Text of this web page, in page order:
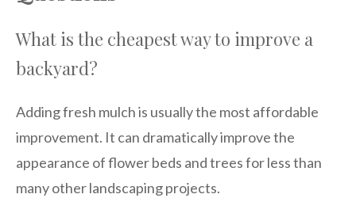
What is the cheapest way to improve a
backyard?
Adding fresh mulch is usually the most affordable
improvement. It can dramatically improve the
appearance of flower beds and trees for less than
many other landscaping projects.